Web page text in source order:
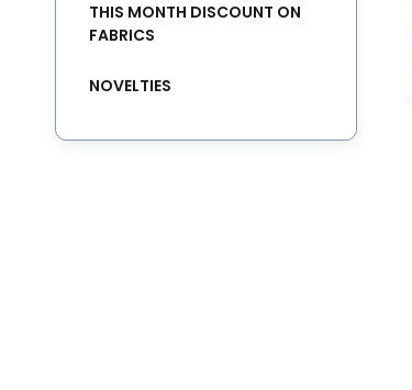
THIS MONTH DISCOUNT ON
FABRICS
NOVELTIES